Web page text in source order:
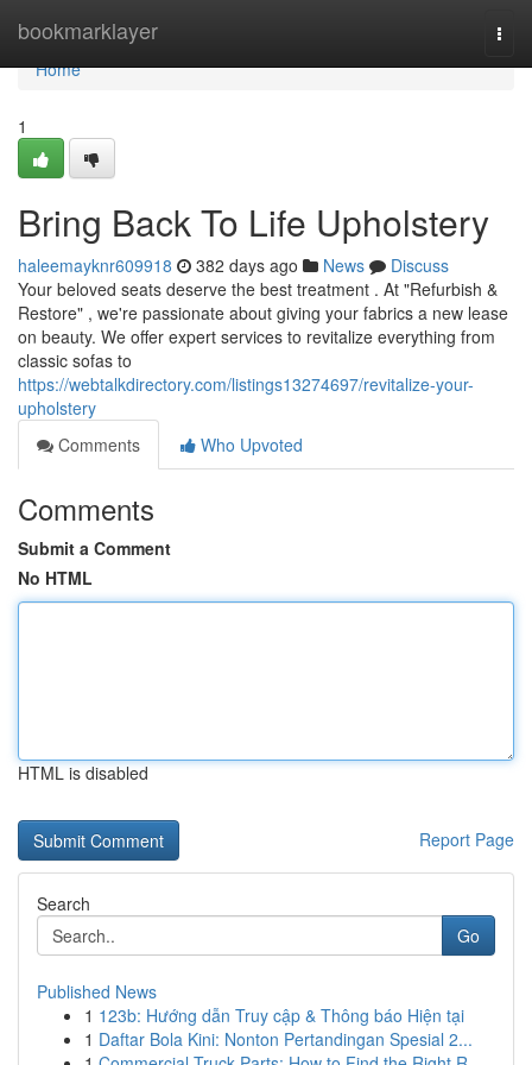
bookmarklayer
Home
Home
1
Bring Back To Life Upholstery
haleemayknr609918 382 days ago News
Discuss
Your beloved seats deserve the best treatment . At "Refurbish &
Restore" , we're passionate about giving your fabrics a new lease
on beauty. We offer expert services to revitalize everything from
classic sofas to
https://webtalkdirectory.com/listings13274697/revitalize-your-
upholstery
Comments
Who Upvoted
Comments
Submit a Comment
No HTML
HTML is disabled
Report Page
Search
Go
Published News
1 123b: Hướng dẫn Truy cập & Thông báo Hiện tại
1 Daftar Bola Kini: Nonton Pertandingan Spesial 2...